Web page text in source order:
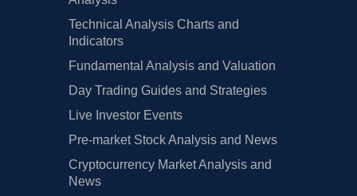
Technical Analysis Charts and
Indicators
Fundamental Analysis and Valuation
Day Trading Guides and Strategies
Live Investor Events
Pre-market Stock Analysis and News
Cryptocurrency Market Analysis and
News